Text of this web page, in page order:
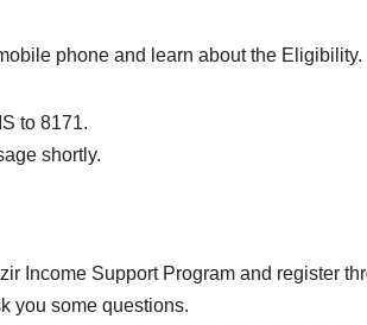
phone and learn about the Eligibility.
to 8171.
shortly.
Income Support Program and register
you some questions.